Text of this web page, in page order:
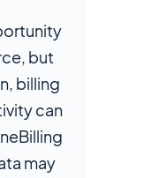
but
billing
can
may